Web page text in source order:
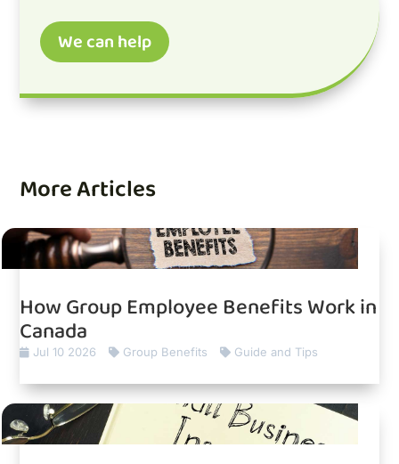
We can help
More Articles
How Group Employee Benefits Work in
Canada
Jul 10 2026 Group Benefits Guide and Tips